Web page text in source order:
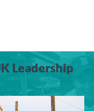
Leadership